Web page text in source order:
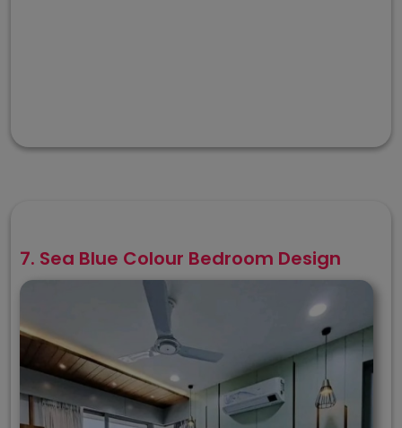
7. Sea Blue Colour Bedroom Design